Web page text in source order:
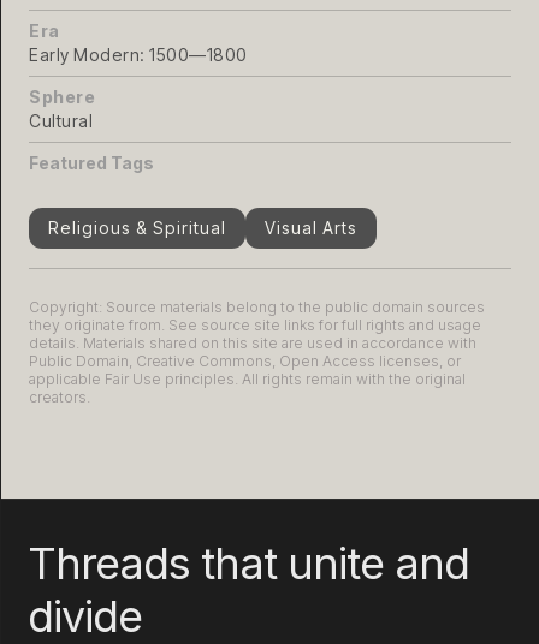
Era
Early Modern: 1500—1800
Sphere
Cultural
Featured Tags
Religious & Spiritual Visual Arts
Copyright: Source materials belong to the public domain sources
they originate from. See source site links for full rights and usage
details. Materials shared on this site are used in accordance with
Public Domain, Creative Commons, Open Access licenses, or
applicable Fair Use principles. All rights remain with the original
creators.
Threads that unite and
divide